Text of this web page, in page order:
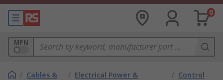
0
MPN
/ Cables &
/ Electrical Power &
/ Control